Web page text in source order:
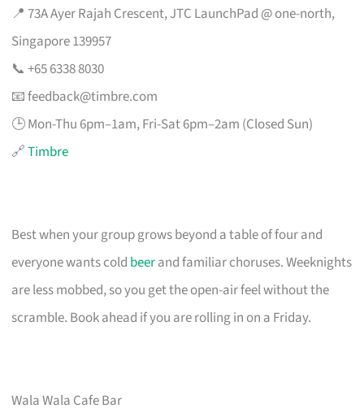
📍 73A Ayer Rajah Crescent, JTC LaunchPad @ one-north,
Singapore 139957
📞 +65 6338 8030
📧feedback@timbre.com
🕒 Mon-Thu 6pm–1am, Fri-Sat 6pm–2am (Closed Sun)
🔗Timbre
Best when your group grows beyond a table of four and
everyone wants cold beerand familiar choruses. Weeknights
are less mobbed, so you get the open-air feel without the
scramble. Book ahead if you are rolling in on a Friday.
Wala Wala Cafe Bar